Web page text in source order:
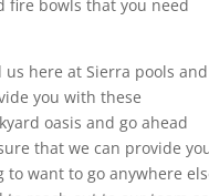
fire bowls that you need
us here at Sierra pools and
you with these
oasis and go ahead
that we can provide
to want to go anywhere